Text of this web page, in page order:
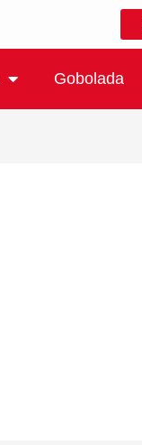
Gobolada